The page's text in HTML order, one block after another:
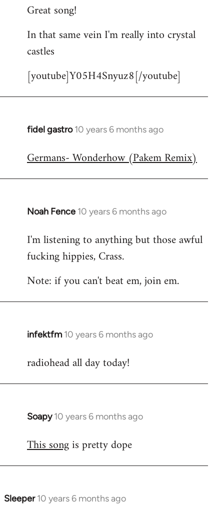
Great song!
In that same vein I'm really into crystal
castles
[youtube]Y05H4Snyuz8[/youtube]
fidel gastro 10 years 6 months ago
In
to
Germans- Wonderhow (Pakem Remix)
Noah Fence 10 years 6 months ago
In
to
Welcome
libcom.org
I'm listening to anything but those awful
fucking hippies, Crass.
Note: if you can't beat em, join em.
infektfm 10 years 6 months ago
In
to
radiohead all day today!
Soapy 10 years 6 months ago
In
to
This songis pretty dope
Sleeper 10 years 6 months ago
In